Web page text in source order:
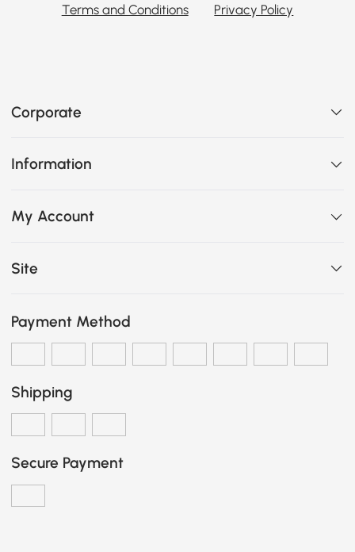
Terms and Conditions Privacy Policy
Corporate
Information
My Account
Site
Payment Method
Shipping
Secure Payment